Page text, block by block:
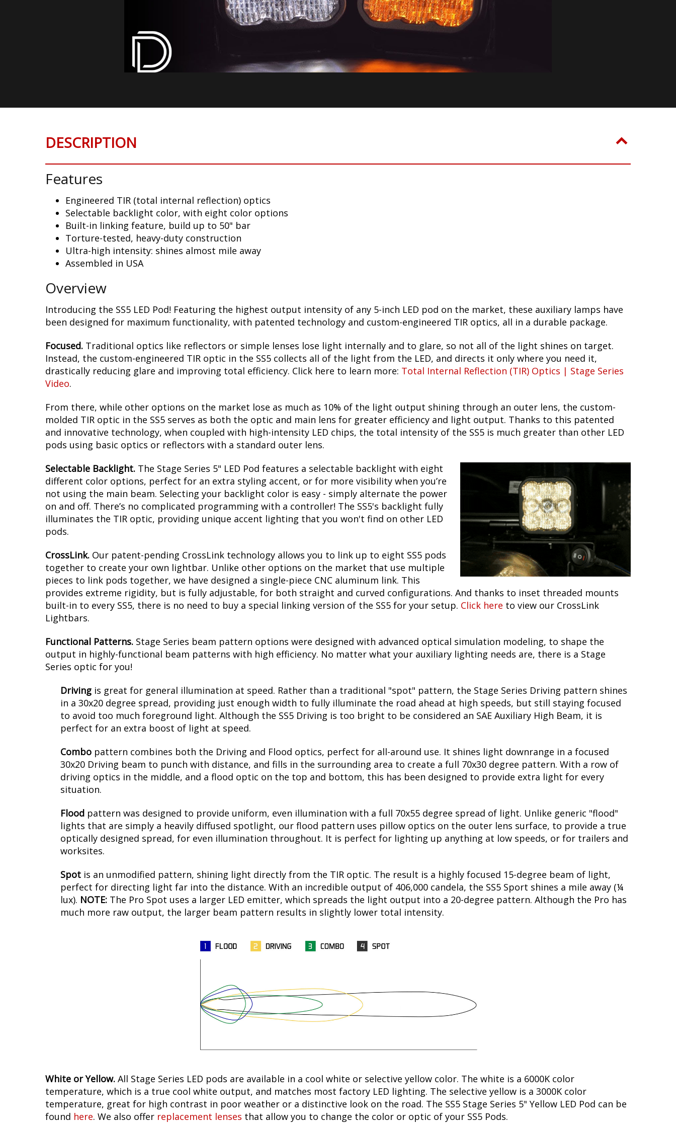
DESCRIPTION
Features
Engineered TIR (total internal reflection) optics
Selectable backlight color, with eight color options
Built-in linking feature, build up to 50" bar
Torture-tested, heavy-duty construction
Ultra-high intensity: shines almost mile away
Assembled in USA
Overview
Introducing the SS5 LED Pod! Featuring the highest output intensity of any 5-inch LED pod on the market, these auxiliary lamps have
been designed for maximum functionality, with patented technology and custom-engineered TIR optics, all in a durable package.
Focused. Traditional optics like reflectors or simple lenses lose light internally and to glare, so not all of the light shines on target.
Instead, the custom-engineered TIR optic in the SS5 collects all of the light from the LED, and directs it only where you need it,
drastically reducing glare and improving total efficiency. Click here to learn more: Total Internal Reflection (TIR) Optics | Stage Series
Video.
From there, while other options on the market lose as much as 10% of the light output shining through an outer lens, the custom-
molded TIR optic in the SS5 serves as both the optic and main lens for greater efficiency and light output. Thanks to this patented
and innovative technology, when coupled with high-intensity LED chips, the total intensity of the SS5 is much greater than other LED
pods using basic optics or reflectors with a standard outer lens.
Selectable Backlight. The Stage Series 5" LED Pod features a selectable backlight with eight
different color options, perfect for an extra styling accent, or for more visibility when you’re
not using the main beam. Selecting your backlight color is easy - simply alternate the power
on and off. There’s no complicated programming with a controller! The SS5's backlight fully
illuminates the TIR optic, providing unique accent lighting that you won't find on other LED
pods.
CrossLink. Our patent-pending CrossLink technology allows you to link up to eight SS5 pods
together to create your own lightbar. Unlike other options on the market that use multiple
pieces to link pods together, we have designed a single-piece CNC aluminum link. This
provides extreme rigidity, but is fully adjustable, for both straight and curved configurations. And thanks to inset threaded mounts
built-in to every SS5, there is no need to buy a special linking version of the SS5 for your setup. Click here to view our CrossLink
Lightbars.
Functional Patterns. Stage Series beam pattern options were designed with advanced optical simulation modeling, to shape the
output in highly-functional beam patterns with high efficiency. No matter what your auxiliary lighting needs are, there is a Stage
Series optic for you!
Driving is great for general illumination at speed. Rather than a traditional "spot" pattern, the Stage Series Driving pattern shines
in a 30x20 degree spread, providing just enough width to fully illuminate the road ahead at high speeds, but still staying focused
to avoid too much foreground light. Although the SS5 Driving is too bright to be considered an SAE Auxiliary High Beam, it is
perfect for an extra boost of light at speed.
Combo pattern combines both the Driving and Flood optics, perfect for all-around use. It shines light downrange in a focused
30x20 Driving beam to punch with distance, and fills in the surrounding area to create a full 70x30 degree pattern. With a row of
driving optics in the middle, and a flood optic on the top and bottom, this has been designed to provide extra light for every
situation.
Flood pattern was designed to provide uniform, even illumination with a full 70x55 degree spread of light. Unlike generic "flood"
lights that are simply a heavily diffused spotlight, our flood pattern uses pillow optics on the outer lens surface, to provide a true
optically designed spread, for even illumination throughout. It is perfect for lighting up anything at low speeds, or for trailers and
worksites.
Spot is an unmodified pattern, shining light directly from the TIR optic. The result is a highly focused 15-degree beam of light,
perfect for directing light far into the distance. With an incredible output of 406,000 candela, the SS5 Sport shines a mile away (¼
lux). NOTE: The Pro Spot uses a larger LED emitter, which spreads the light output into a 20-degree pattern. Although the Pro has
much more raw output, the larger beam pattern results in slightly lower total intensity.
White or Yellow. All Stage Series LED pods are available in a cool white or selective yellow color. The white is a 6000K color
temperature, which is a true cool white output, and matches most factory LED lighting. The selective yellow is a 3000K color
temperature, great for high contrast in poor weather or a distinctive look on the road. The SS5 Stage Series 5" Yellow LED Pod can be
found here. We also offer replacement lenses that allow you to change the color or optic of your SS5 Pods.